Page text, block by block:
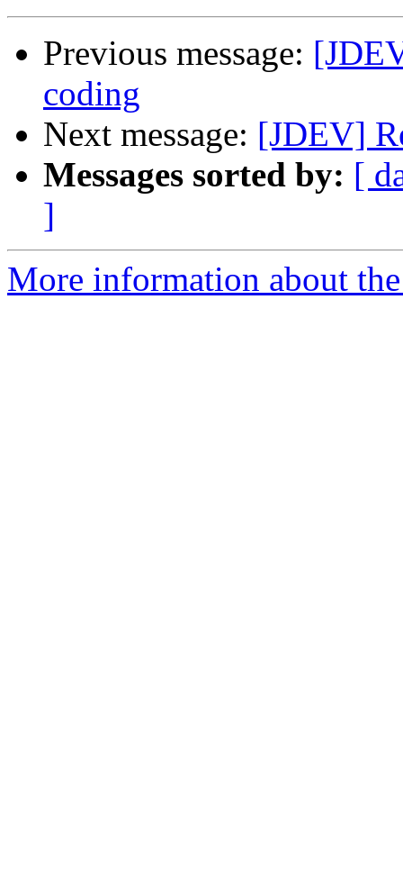
Previous message:
coding
Next message: [JDEV]
Messages sorted by: [
]
More information about